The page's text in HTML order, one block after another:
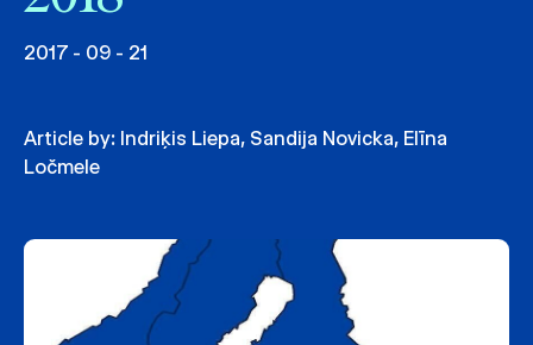
2017 - 09 - 21
Article by: Indriķis Liepa, Sandija Novicka, Elīna
Ločmele